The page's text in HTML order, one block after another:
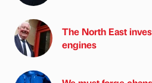
The North East
engines